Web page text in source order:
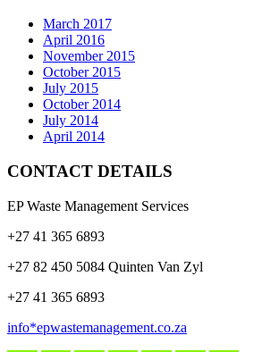
March 2017
April 2016
November 2015
October 2015
July 2015
October 2014
July 2014
April 2014
CONTACT DETAILS
EP Waste Management Services
+27 41 365 6893
+27 82 450 5084 Quinten Van Zyl
+27 41 365 6893
info*epwastemanagement.co.za